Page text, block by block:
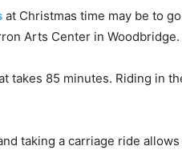
at Christmas time may be to
Arts Center in Woodbridge.
takes 85 minutes. Riding in
taking a carriage ride